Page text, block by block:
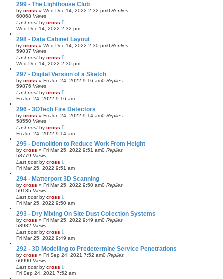
299 - The Lighthouse Club
by cross » Wed Dec 14, 2022 2:32 pm0 Replies
60068 Views
Last post by cross
Wed Dec 14, 2022 2:32 pm
298 - Data Cabinet Layout
by cross » Wed Dec 14, 2022 2:30 pm0 Replies
59037 Views
Last post by cross
Wed Dec 14, 2022 2:30 pm
297 - Digital Version of a Sketch
by cross » Fri Jun 24, 2022 9:16 am0 Replies
59876 Views
Last post by cross
Fri Jun 24, 2022 9:16 am
296 - 3OTech Fire Detectors
by cross » Fri Jun 24, 2022 9:14 am0 Replies
58550 Views
Last post by cross
Fri Jun 24, 2022 9:14 am
295 - Demolition to Reduce Work From Height
by cross » Fri Mar 25, 2022 9:51 am0 Replies
58779 Views
Last post by cross
Fri Mar 25, 2022 9:51 am
294 - Matterport 3D Scanning
by cross » Fri Mar 25, 2022 9:50 am0 Replies
59135 Views
Last post by cross
Fri Mar 25, 2022 9:50 am
293 - Dry Mixing On Site Dust Collection Systems
by cross » Fri Mar 25, 2022 9:49 am0 Replies
58982 Views
Last post by cross
Fri Mar 25, 2022 9:49 am
292 - 3D Modelling to Predetermine Service Penetrations
by cross » Fri Sep 24, 2021 7:52 am0 Replies
60990 Views
Last post by cross
Fri Sep 24, 2021 7:52 am